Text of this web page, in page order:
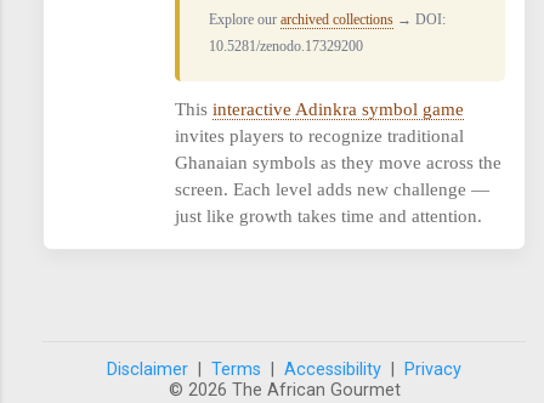
Explore our archived collections → DOI:
10.5281/zenodo.17329200
This interactive Adinkra symbol game
invites players to recognize traditional
Ghanaian symbols as they move across the
screen. Each level adds new challenge —
just like growth takes time and attention.
Disclaimer Terms Accessibility
Privacy
© 2026 The African Gourmet